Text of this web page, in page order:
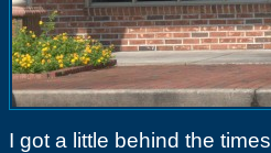
I got a little behind the